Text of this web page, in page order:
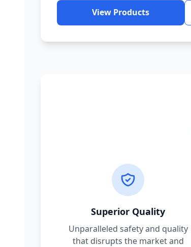
View Products
Superior Quality
Unparalleled safety and quality
that disrupts the market and